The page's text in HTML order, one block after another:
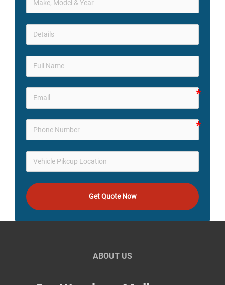
Get Quote Now
ABOUT US